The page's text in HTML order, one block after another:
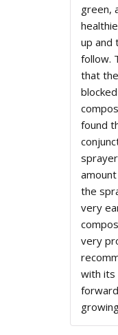
green,
up and
follow.
that
found
the
very
very
with its